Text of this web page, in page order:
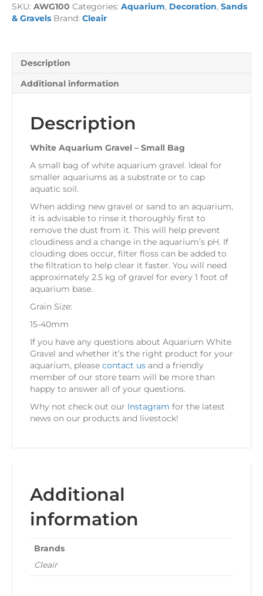
SKU: AWG100 Categories: Aquarium, Decoration, Sands
& Gravels Brand: Cleair
Description
Additional information
Description
White Aquarium Gravel – Small Bag
A small bag of white aquarium gravel. Ideal for
smaller aquariums as a substrate or to cap
aquatic soil.
When adding new gravel or sand to an aquarium,
it is advisable to rinse it thoroughly first to
remove the dust from it. This will help prevent
cloudiness and a change in the aquarium’s pH. If
clouding does occur, filter floss can be added to
the filtration to help clear it faster. You will need
approximately 2.5 kg of gravel for every 1 foot of
aquarium base.
Grain Size:
15-40mm
If you have any questions about Aquarium White
Gravel and whether it’s the right product for your
aquarium, please contact us and a friendly
member of our store team will be more than
happy to answer all of your questions.
Why not check out our Instagram for the latest
news on our products and livestock!
Additional
information
Brands
Cleair